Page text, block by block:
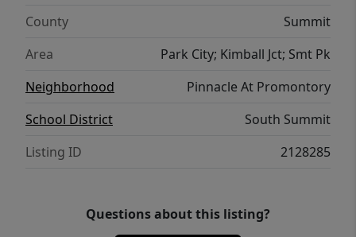
County
Summit
Area
Park City; Kimball Jct; Smt Pk
Neighborhood
Pinnacle At Promontory
School District
South Summit
Listing ID
2128285
Questions about this listing?